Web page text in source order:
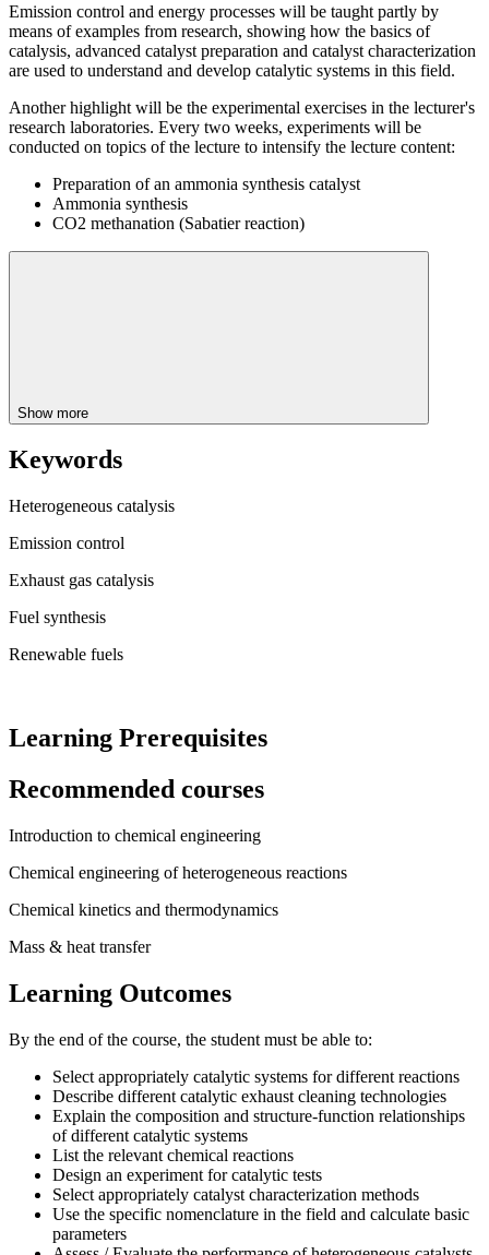
Emission control and energy processes will be taught partly by
means of examples from research, showing how the basics of
catalysis, advanced catalyst preparation and catalyst characterization
are used to understand and develop catalytic systems in this field.
Another highlight will be the experimental exercises in the lecturer's
research laboratories. Every two weeks, experiments will be
conducted on topics of the lecture to intensify the lecture content:
Preparation of an ammonia synthesis catalyst
Ammonia synthesis
CO2 methanation (Sabatier reaction)
Show more
Keywords
Heterogeneous catalysis
Emission control
Exhaust gas catalysis
Fuel synthesis
Renewable fuels
Learning Prerequisites
Recommended courses
Introduction to chemical engineering
Chemical engineering of heterogeneous reactions
Chemical kinetics and thermodynamics
Mass & heat transfer
Learning Outcomes
By the end of the course, the student must be able to:
Select appropriately catalytic systems for different reactions
Describe different catalytic exhaust cleaning technologies
Explain the composition and structure-function relationships
of different catalytic systems
List the relevant chemical reactions
Design an experiment for catalytic tests
Select appropriately catalyst characterization methods
Use the specific nomenclature in the field and calculate basic
parameters